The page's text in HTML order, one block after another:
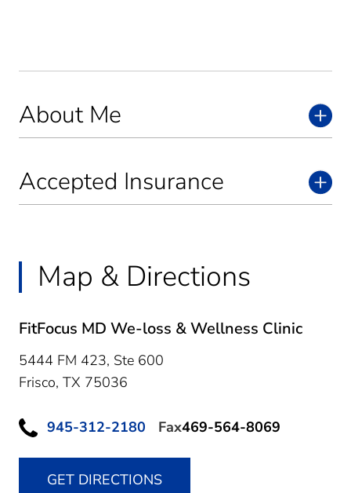
About Me
Accepted Insurance
Map & Directions
FitFocus MD We-loss & Wellness Clinic
5444 FM 423, Ste 600
Frisco, TX 75036
945-312-2180 Fax469-564-8069
GET DIRECTIONS